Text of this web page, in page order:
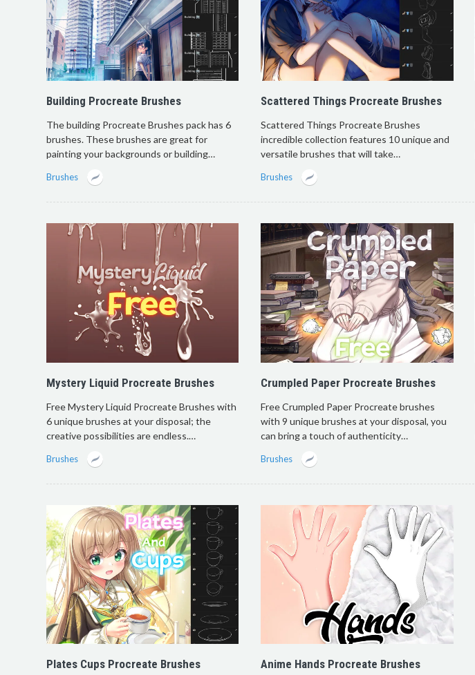
Building Procreate Brushes
The building Procreate Brushes pack has 6
brushes. These brushes are great for
painting your backgrounds or building…
Brushes
Scattered Things Procreate Brushes
Scattered Things Procreate Brushes
incredible collection features 10 unique and
versatile brushes that will take…
Brushes
Mystery Liquid Procreate Brushes
Free Mystery Liquid Procreate Brushes with
6 unique brushes at your disposal; the
creative possibilities are endless.…
Brushes
Crumpled Paper Procreate Brushes
Free Crumpled Paper Procreate brushes
with 9 unique brushes at your disposal, you
can bring a touch of authenticity…
Brushes
Plates Cups Procreate Brushes Anime Hands Procreate Brushes